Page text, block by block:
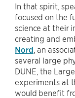
In that spirit,
focused on the
science at their
creating and
Nord , an
several large
DUNE, the
experiments at
would benefit